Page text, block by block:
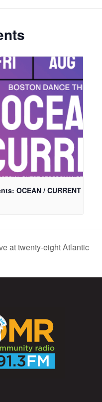
OCEAN / CURRENT
at twenty-eight Atlantic